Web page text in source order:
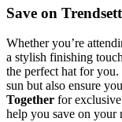
Save on
Whether you’re
a stylish finishing
the perfect hat for
sun but also ensure
Together for exclusive
help you save on your